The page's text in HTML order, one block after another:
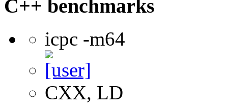
C++ benchmarks
icpc -m64
CXX, LD